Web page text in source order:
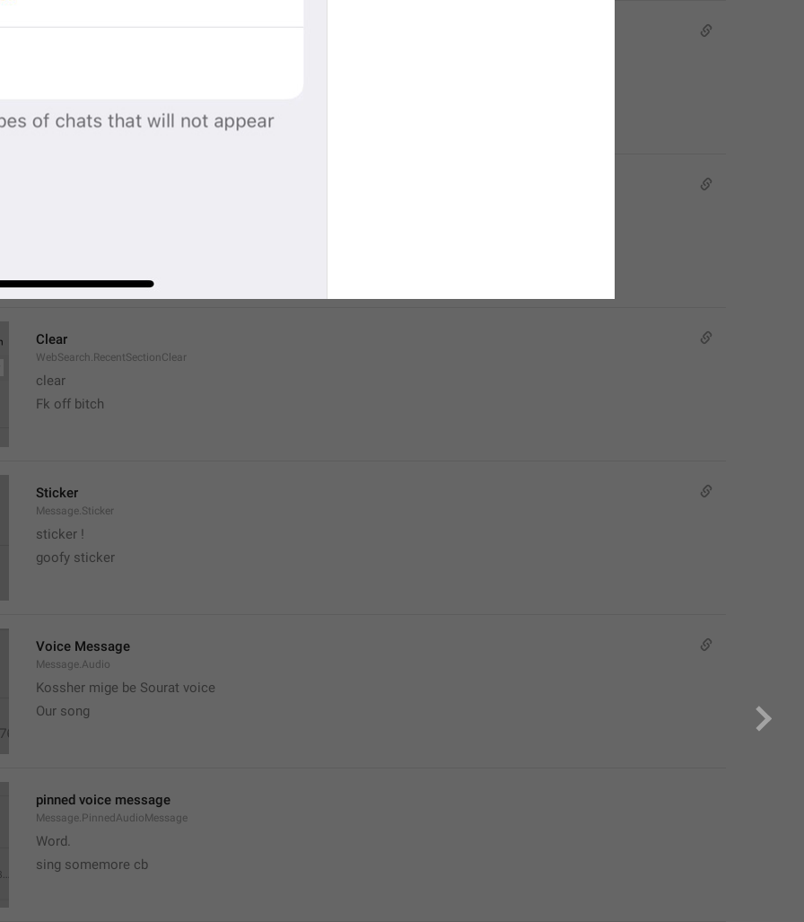
People
Clear
WebSearch.RecentSectionClear
clear
Fk off bitch
Sticker
Message.Sticker
sticker !
goofy sticker
Voice Message
Message.Audio
Kossher mige be Sourat voice
Our song
pinned voice message
Message.PinnedAudioMessage
Word.
sing somemore cb